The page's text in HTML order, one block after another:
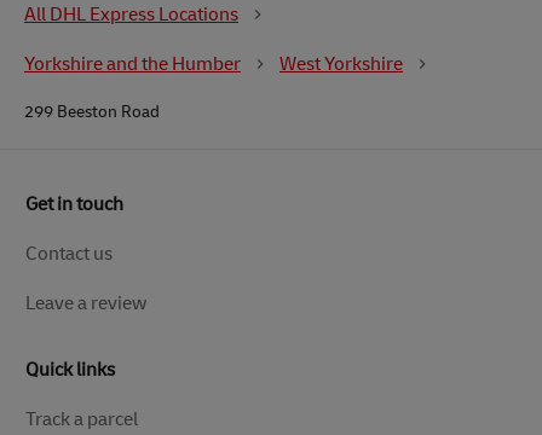
All DHL Express Locations
Yorkshire and the Humber West Yorkshire
299 Beeston Road
Get in touch
Contact us
Leave a review
Quick links
Track a parcel